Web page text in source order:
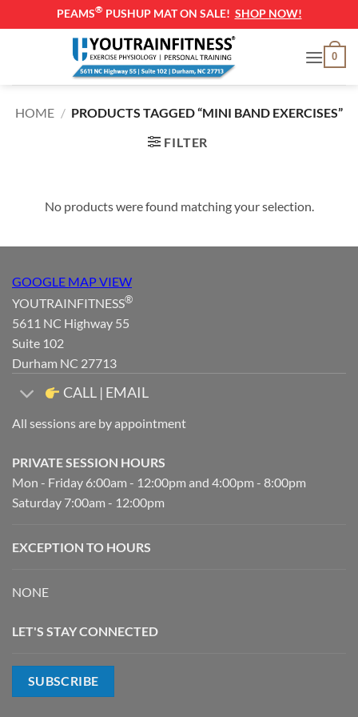
PEAMS® PUSHUP MAT ON SALE! SHOP NOW!
0
HOME / PRODUCTS TAGGED “MINI BAND EXERCISES”
FILTER
No products were found matching your selection.
GOOGLE MAP VIEW
YOUTRAINFITNESS®
5611 NC Highway 55
Suite 102
Durham NC 27713
CALL | EMAIL
All sessions are by appointment
PRIVATE SESSION HOURS
Mon - Friday 6:00am - 12:00pm and 4:00pm - 8:00pm
Saturday 7:00am - 12:00pm
EXCEPTION TO HOURS
NONE
LET'S STAY CONNECTED
SUBSCRIBE